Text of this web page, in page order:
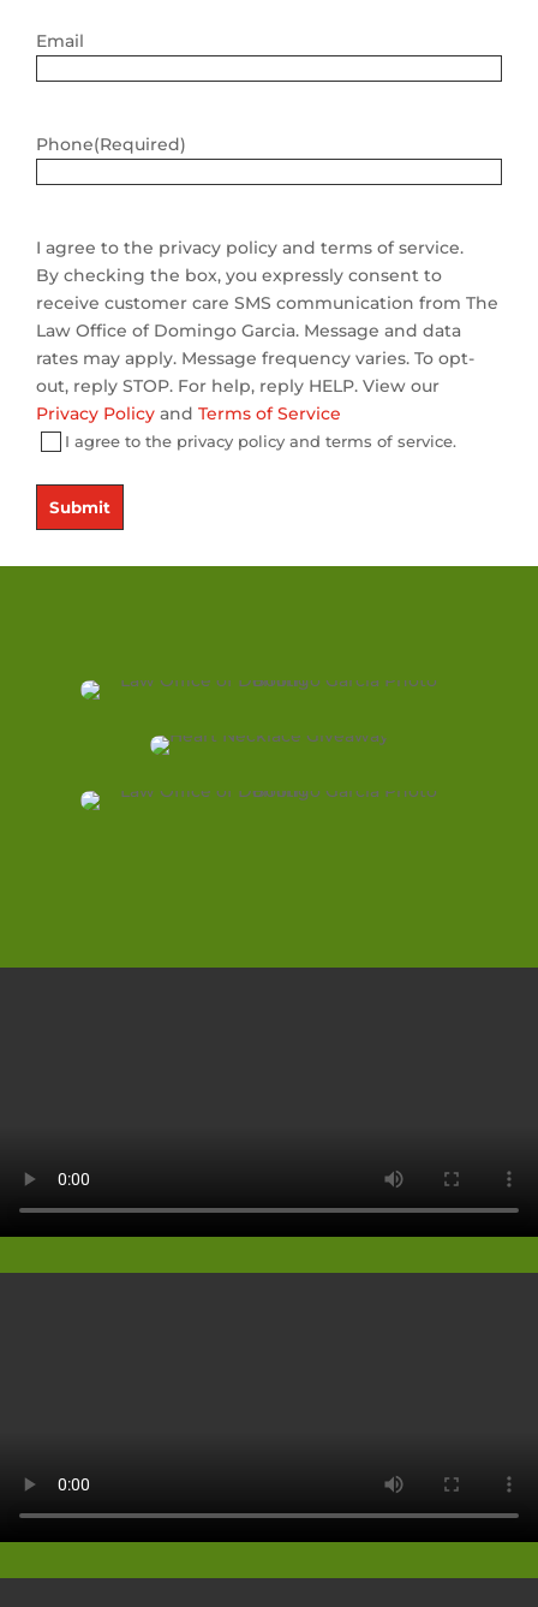
Email
Phone(Required)
I agree to the privacy policy and terms of service.
By checking the box, you expressly consent to
receive customer care SMS communication from The
Law Office of Domingo Garcia. Message and data
rates may apply. Message frequency varies. To opt-
out, reply STOP. For help, reply HELP. View our
Privacy Policy and Terms of Service
I agree to the privacy policy and terms of service.